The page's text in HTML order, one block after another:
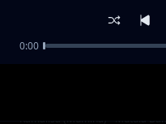
ningueka nzovi
Kamalisa (Mumina) - Mutula
0:00